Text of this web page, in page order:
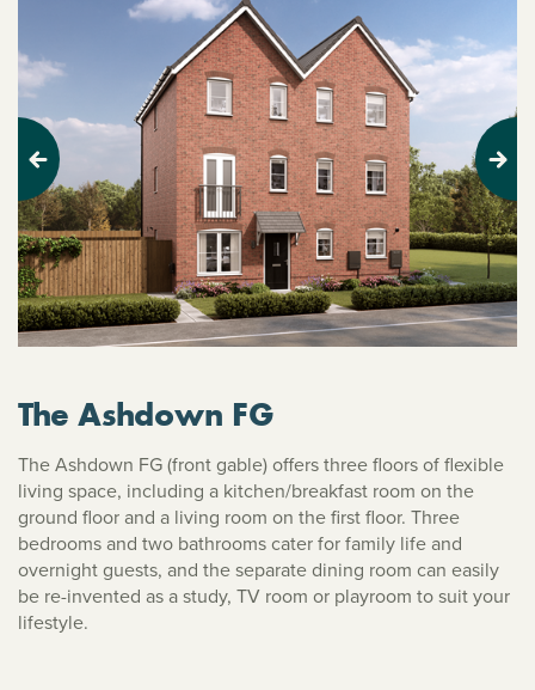
Previous Next
The Ashdown FG
The Ashdown FG (front gable) offers three floors of flexible
living space, including a kitchen/breakfast room on the
ground floor and a living room on the first floor. Three
bedrooms and two bathrooms cater for family life and
overnight guests, and the separate dining room can easily
be re-invented as a study, TV room or playroom to suit your
lifestyle.